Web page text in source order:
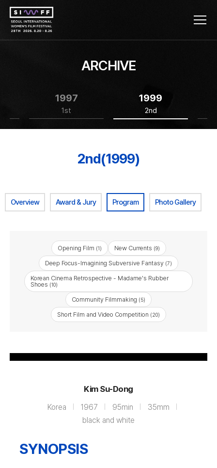
ARCHIVE
1997
1st
1999
2nd
2nd(1999)
Overview Award & Jury Program Photo Gallery
Opening Film (1) New Currents (9)
Deep Focus-Imagining Subversive Fantasy (7)
Korean Cinema Retrospective - Madame's Rubber
Shoes (10)
Community Filmmaking (5)
Short Film and Video Competition (20)
Kim Su-Dong
Korea 1967 95min
35mm
black and white
SYNOPSIS